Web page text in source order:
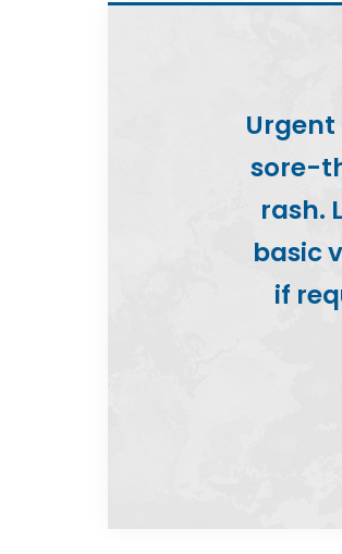
Urgent
sore-
rash.
basic
if